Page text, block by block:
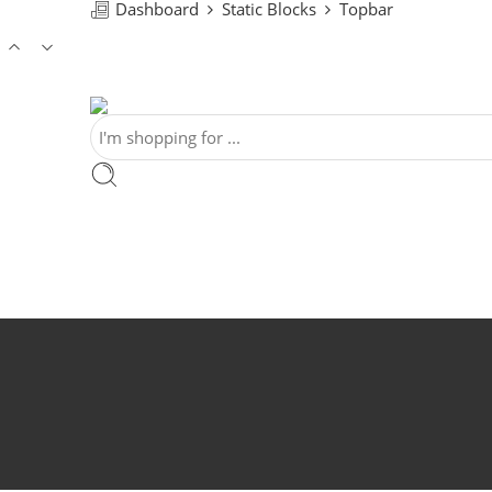
Dashboard Static Blocks Topbar